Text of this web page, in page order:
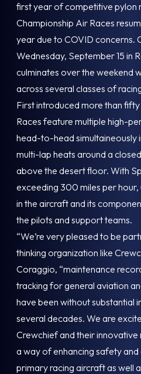
first year of competitive pylon
Championship Air Races
year due to COVID concerns.
Wednesday, September 15 in
culminates over the weekend
across several classes of
First introduced more than
Races feature multiple high-
head-to-head simultaineously
multi-lap heats around a
above the desert floor. With
exceeding 300 miles per
in the aircraft and its
the pilots and support teams.
“We’re very pleased to be
thinking organization like
Coraggio, “maintenance
tracking for general aviation
have been without substantial
several decades. We are
Crewchief and their innovative
a way of enhancing safety
primary racing aircraft as well